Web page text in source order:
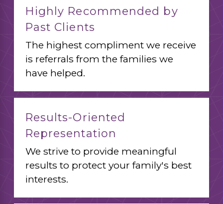
Highly Recommended by
Past Clients
The highest compliment we receive
is referrals from the families we
have helped.
Results-Oriented
Representation
We strive to provide meaningful
results to protect your family's best
interests.